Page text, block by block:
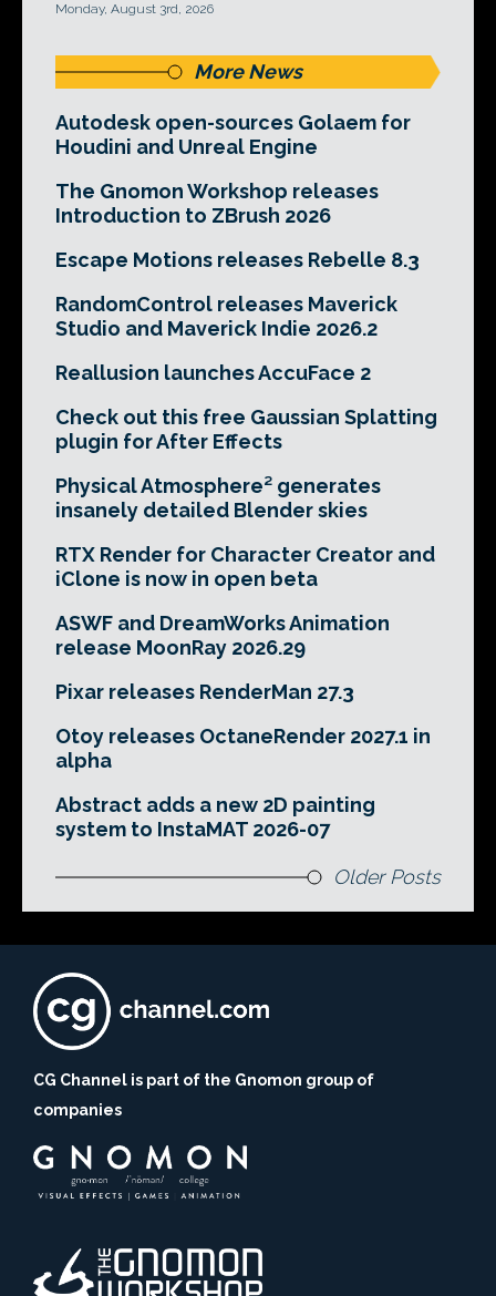
Monday, August 3rd, 2026
More News
Autodesk open-sources Golaem for
Houdini and Unreal Engine
The Gnomon Workshop releases
Introduction to ZBrush 2026
Escape Motions releases Rebelle 8.3
RandomControl releases Maverick
Studio and Maverick Indie 2026.2
Reallusion launches AccuFace 2
Check out this free Gaussian Splatting
plugin for After Effects
Physical Atmosphere² generates
insanely detailed Blender skies
RTX Render for Character Creator and
iClone is now in open beta
ASWF and DreamWorks Animation
release MoonRay 2026.29
Pixar releases RenderMan 27.3
Otoy releases OctaneRender 2027.1 in
alpha
Abstract adds a new 2D painting
system to InstaMAT 2026-07
Older Posts
CG Channel is part of the Gnomon group of
companies